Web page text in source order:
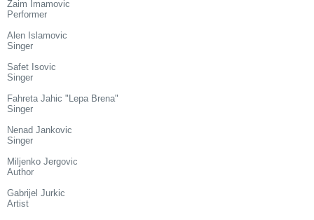
Zaim Imamovic
Performer
Alen Islamovic
Singer
Safet Isovic
Singer
Fahreta Jahic "Lepa Brena"
Singer
Nenad Jankovic
Singer
Miljenko Jergovic
Author
Gabrijel Jurkic
Artist